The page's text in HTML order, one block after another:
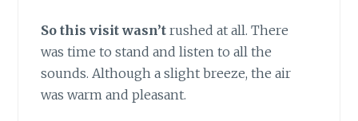
So this visit wasn’t rushed at all. There
was time to stand and listen to all the
sounds. Although a slight breeze, the air
was warm and pleasant.